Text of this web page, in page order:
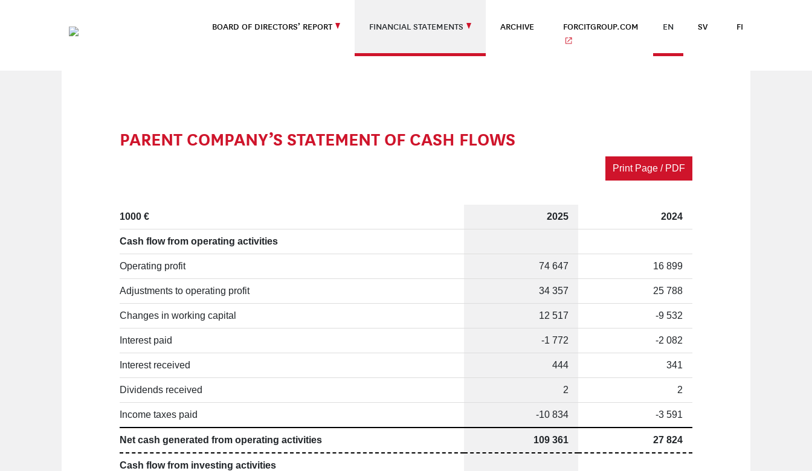
BOARD OF DIRECTORS’ REPORT FINANCIAL STATEMENTS ARCHIVE FORCITGROUP.COM EN SV FI
PARENT COMPANY’S STATEMENT OF CASH FLOWS
Print Page / PDF
1000 € 2025 2024
Cash flow from operating activities
Operating profit 74 647 16 899
Adjustments to operating profit 34 357 25 788
Changes in working capital 12 517 -9 532
Interest paid -1 772 -2 082
Interest received 444 341
Dividends received 2 2
Income taxes paid -10 834 -3 591
Net cash generated from operating activities 109 361 27 824
Cash flow from investing activities